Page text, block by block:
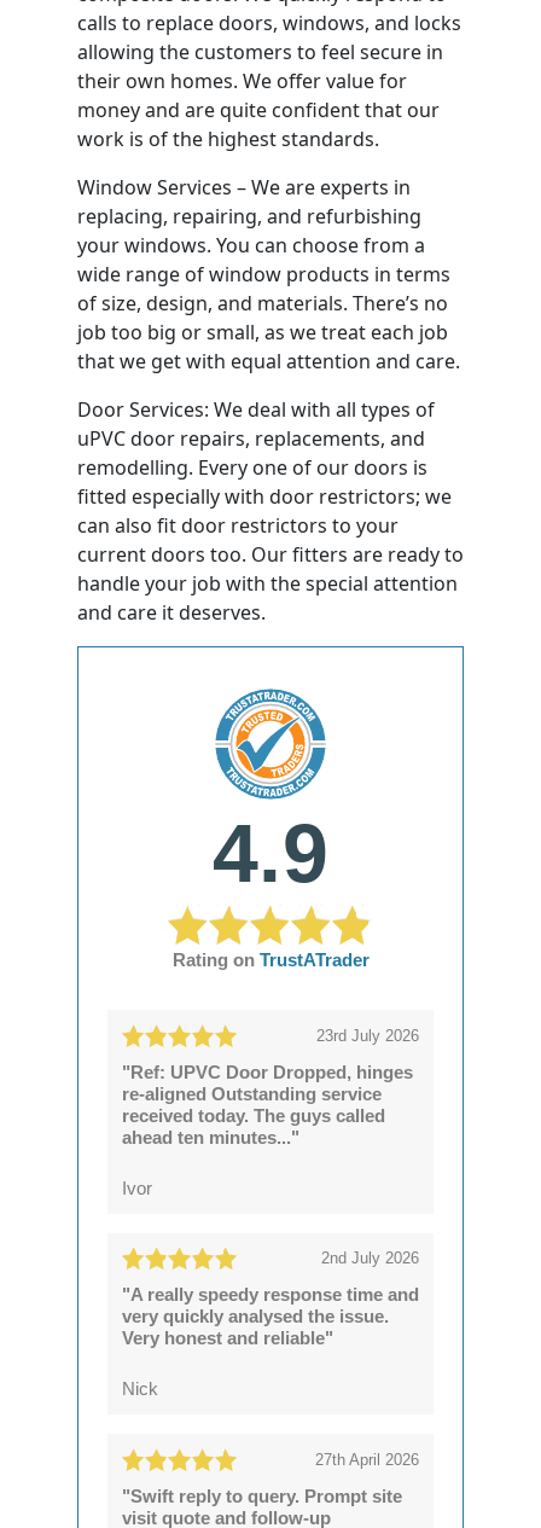
calls to replace doors, windows, and locks
allowing the customers to feel secure in
their own homes. We offer value for
money and are quite confident that our
work is of the highest standards.
Window Services – We are experts in
replacing, repairing, and refurbishing
your windows. You can choose from a
wide range of window products in terms
of size, design, and materials. There’s no
job too big or small, as we treat each job
that we get with equal attention and care.
Door Services: We deal with all types of
uPVC door repairs, replacements, and
remodelling. Every one of our doors is
fitted especially with door restrictors; we
can also fit door restrictors to your
current doors too. Our fitters are ready to
handle your job with the special attention
and care it deserves.
4.9
Rating on TrustATrader
23rd July 2026
"Ref: UPVC Door Dropped, hinges
re-aligned Outstanding service
received today. The guys called
ahead ten minutes..."
Ivor
2nd July 2026
"A really speedy response time and
very quickly analysed the issue.
Very honest and reliable"
Nick
27th April 2026
"Swift reply to query. Prompt site
visit quote and follow-up